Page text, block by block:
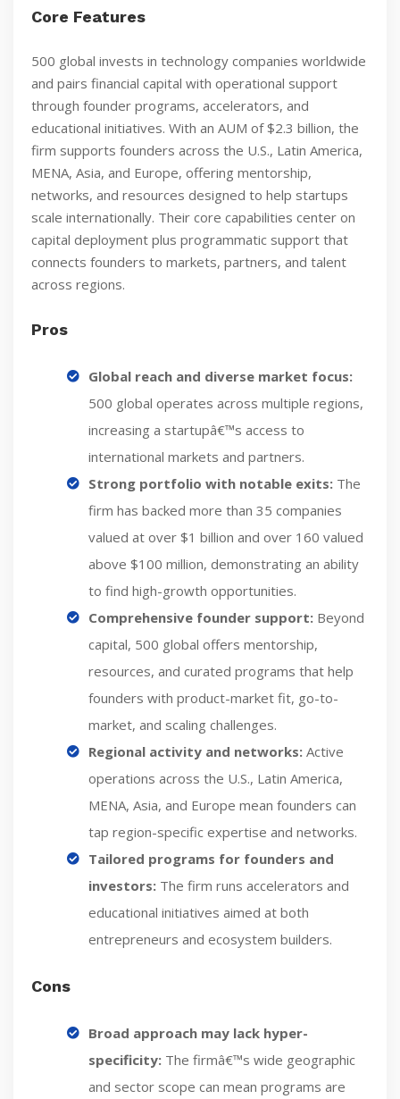
Core Features
500 global invests in technology companies worldwide
and pairs financial capital with operational support
through founder programs, accelerators, and
educational initiatives. With an AUM of $2.3 billion, the
firm supports founders across the U.S., Latin America,
MENA, Asia, and Europe, offering mentorship,
networks, and resources designed to help startups
scale internationally. Their core capabilities center on
capital deployment plus programmatic support that
connects founders to markets, partners, and talent
across regions.
Pros
Global reach and diverse market focus:
500 global operates across multiple regions,
increasing a startupâ€™s access to
international markets and partners.
Strong portfolio with notable exits: The
firm has backed more than 35 companies
valued at over $1 billion and over 160 valued
above $100 million, demonstrating an ability
to find high-growth opportunities.
Comprehensive founder support: Beyond
capital, 500 global offers mentorship,
resources, and curated programs that help
founders with product-market fit, go-to-
market, and scaling challenges.
Regional activity and networks: Active
operations across the U.S., Latin America,
MENA, Asia, and Europe mean founders can
tap region-specific expertise and networks.
Tailored programs for founders and
investors: The firm runs accelerators and
educational initiatives aimed at both
entrepreneurs and ecosystem builders.
Cons
Broad approach may lack hyper-
specificity: The firmâ€™s wide geographic
and sector scope can mean programs are